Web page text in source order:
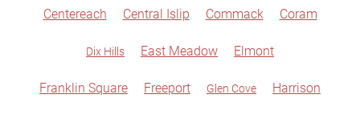
Centereach Central Islip Commack Coram
Dix Hills East Meadow Elmont
Franklin Square Freeport Glen Cove Harrison